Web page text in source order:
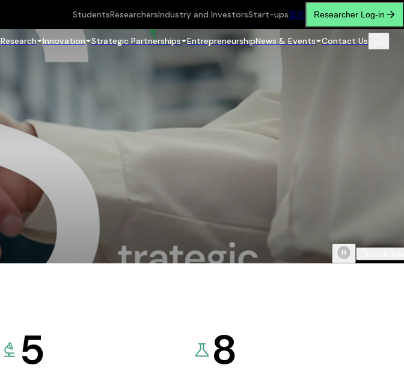
StudentsResearchersIndustry and InvestorsStart-ups繁简 Researcher Log-in
Research Innovation Strategic Partnerships EntrepreneurshipNews & Events Contact Us
5 8